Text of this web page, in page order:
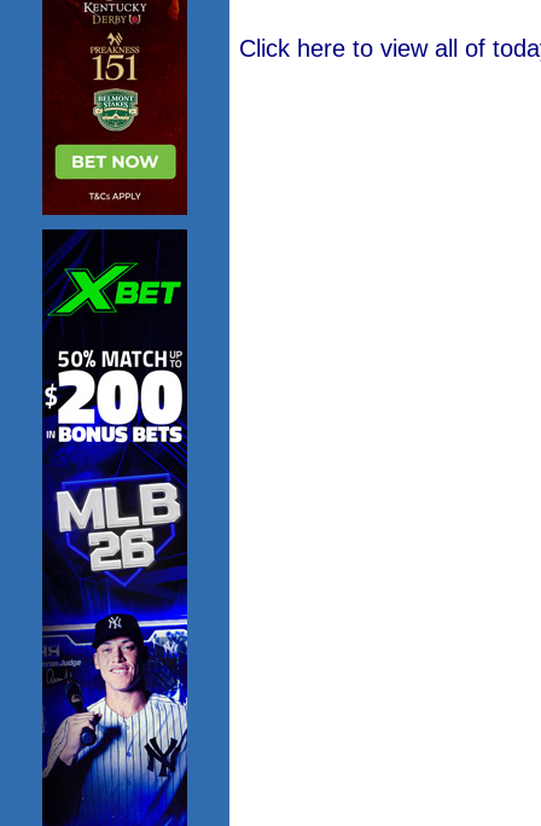
Click here to view all of